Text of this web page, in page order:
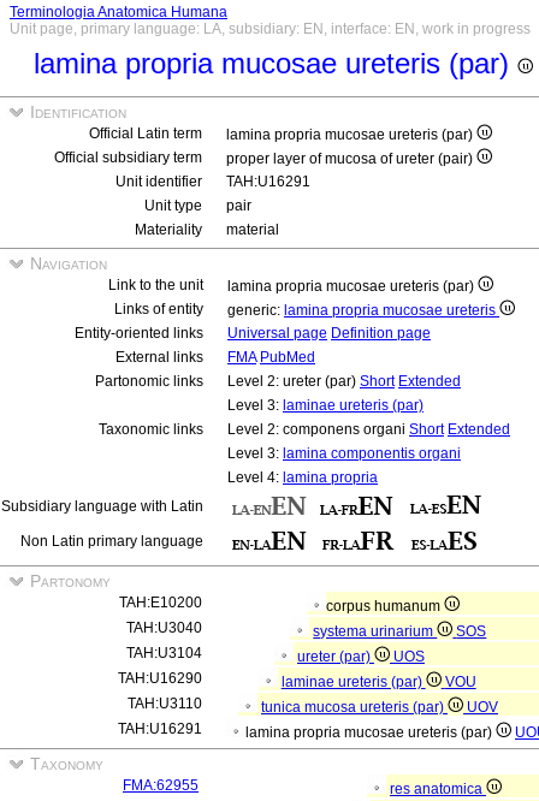
Terminologia Anatomica Humana
Unit page, primary language: LA, subsidiary: EN, interface: EN, work in progress
lamina propria mucosae ureteris (par)
Identification
Official Latin term
lamina propria mucosae ureteris (par)
Official subsidiary term
proper layer of mucosa of ureter (pair)
Unit identifier
TAH:U16291
Unit type
pair
Materiality
material
Navigation
Link to the unit
lamina propria mucosae ureteris (par)
Links of entity
generic: lamina propria mucosae ureteris
Entity-oriented links
Universal page Definition page
External links
FMA PubMed
Partonomic links
Level 2: ureter (par) Short Extended
Level 3: laminae ureteris (par)
Taxonomic links
Level 2: componens organi Short Extended
Level 3: lamina componentis organi
Level 4: lamina propria
Subsidiary language with Latin
Non Latin primary language
Partonomy
TAH:E10200
corpus humanum
TAH:U3040
systema urinarium
SOS
TAH:U3104
ureter (par)
UOS
TAH:U16290
laminae ureteris (par)
VOU
TAH:U3110
tunica mucosa ureteris (par)
UOV
TAH:U16291
lamina propria mucosae ureteris (par)
Taxonomy
FMA:62955
res anatomica